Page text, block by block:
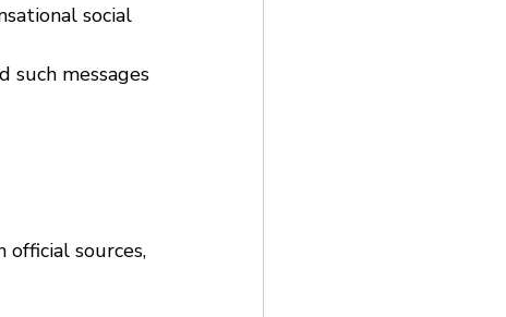
social
such messages
official sources,